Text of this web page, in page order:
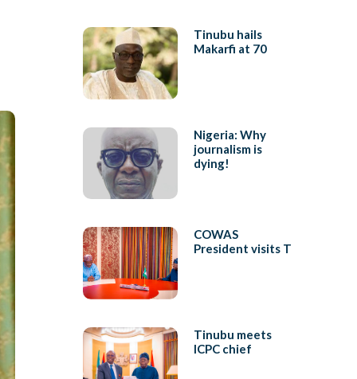
Tinubu hails
Makarfi at 70
Nigeria: Why
journalism is
dying!
COWAS
President visits T
Tinubu meets
ICPC chief